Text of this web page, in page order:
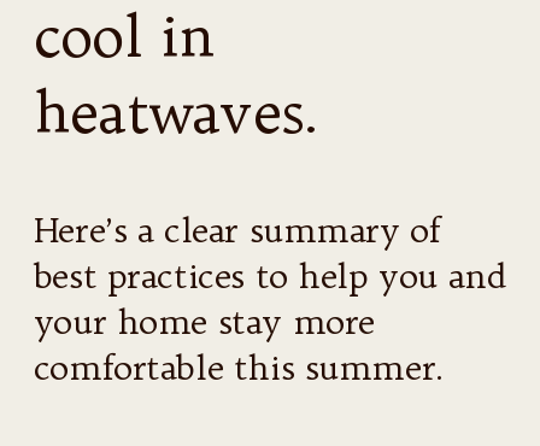
cool in
heatwaves.
Here’s a clear summary of
best practices to help you and
your home stay more
comfortable this summer.